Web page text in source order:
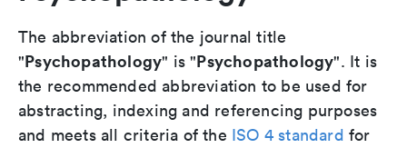
The abbreviation of the journal title
"Psychopathology" is "Psychopathology". It is
the recommended abbreviation to be used for
abstracting, indexing and referencing purposes
and meets all criteria of the ISO 4 standard for